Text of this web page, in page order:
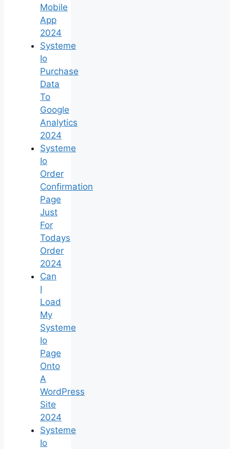
Mobile
App
2024
Systeme
Io
Purchase
Data
To
Google
Analytics
2024
Systeme
Io
Order
Confirmation
Page
Just
For
Todays
Order
2024
Can
I
Load
My
Systeme
Io
Page
Onto
A
WordPress
Site
2024
Systeme
Io